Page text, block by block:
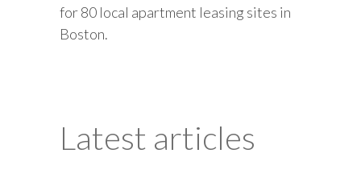
for 80 local apartment leasing sites in
Boston.
Latest articles